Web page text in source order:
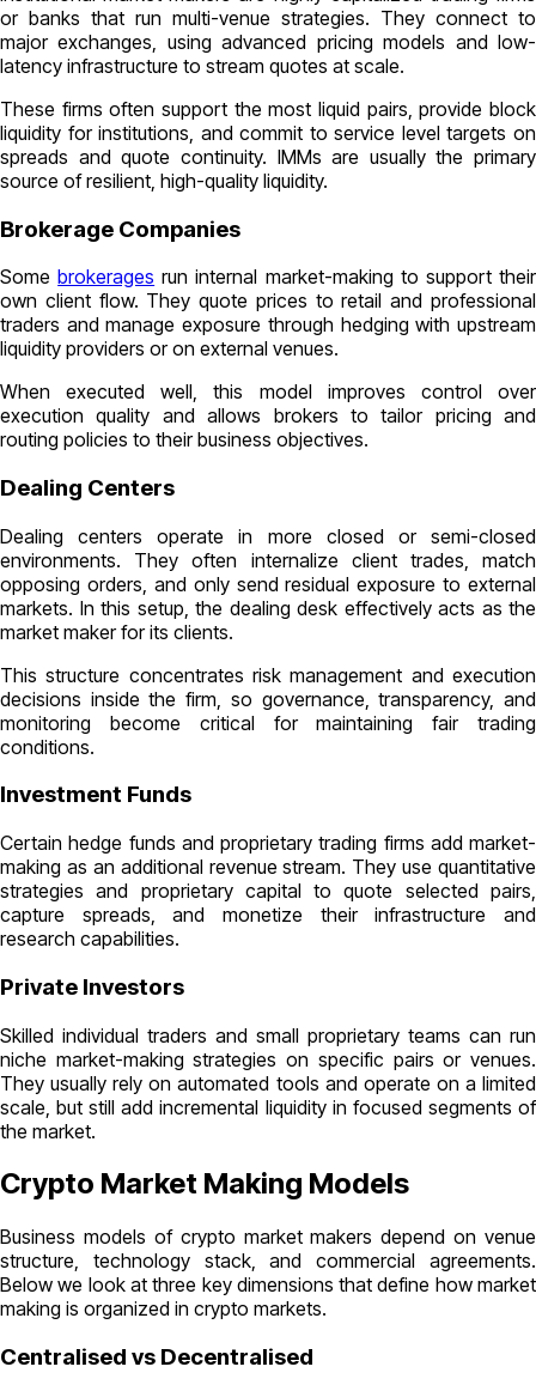
or banks that run multi-venue strategies. They connect to
major exchanges, using advanced pricing models and low-
latency infrastructure to stream quotes at scale.
These firms often support the most liquid pairs, provide block
liquidity for institutions, and commit to service level targets on
spreads and quote continuity. IMMs are usually the primary
source of resilient, high-quality liquidity.
Brokerage Companies
Somebrokerages run internal market-making to support their
own client flow. They quote prices to retail and professional
traders and manage exposure through hedging with upstream
liquidity providers or on external venues.
When executed well, this model improves control over
execution quality and allows brokers to tailor pricing and
routing policies to their business objectives.
Dealing Centers
Dealing centers operate in more closed or semi-closed
environments. They often internalize client trades, match
opposing orders, and only send residual exposure to external
markets. In this setup, the dealing desk effectively acts as the
market maker for its clients.
This structure concentrates risk management and execution
decisions inside the firm, so governance, transparency, and
monitoring become critical for maintaining fair trading
conditions.
Investment Funds
Certain hedge funds and proprietary trading firms add market-
making as an additional revenue stream. They use quantitative
strategies and proprietary capital to quote selected pairs,
capture spreads, and monetize their infrastructure and
research capabilities.
Private Investors
Skilled individual traders and small proprietary teams can run
niche market-making strategies on specific pairs or venues.
They usually rely on automated tools and operate on a limited
scale, but still add incremental liquidity in focused segments of
the market.
Crypto Market Making Models
Business models of crypto market makers depend on venue
structure, technology stack, and commercial agreements.
Вelow we look at three key dimensions that define how market
making is organized in crypto markets.
Centralised vs Decentralised